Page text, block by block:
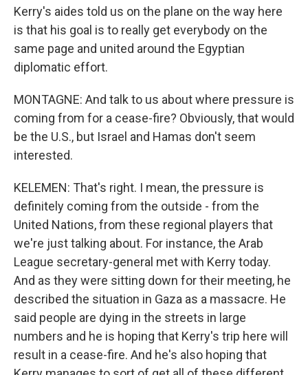
Kerry's aides told us on the plane on the way here
is that his goal is to really get everybody on the
same page and united around the Egyptian
diplomatic effort.
MONTAGNE: And talk to us about where pressure is
coming from for a cease-fire? Obviously, that would
be the U.S., but Israel and Hamas don't seem
interested.
KELEMEN: That's right. I mean, the pressure is
definitely coming from the outside - from the
United Nations, from these regional players that
we're just talking about. For instance, the Arab
League secretary-general met with Kerry today.
And as they were sitting down for their meeting, he
described the situation in Gaza as a massacre. He
said people are dying in the streets in large
numbers and he is hoping that Kerry's trip here will
result in a cease-fire. And he's also hoping that